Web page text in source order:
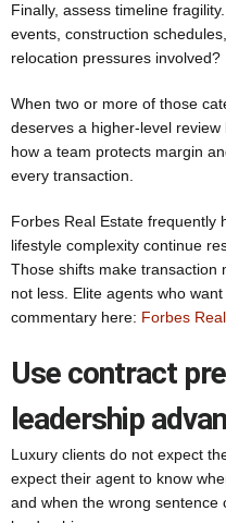
Finally, assess timeline
events, construction
relocation pressures involved?
When two or more of those
deserves a higher-level
how a team protects margin
every transaction.
Forbes Real Estate frequently
lifestyle complexity continue
Those shifts make transaction
not less. Elite agents who
commentary here: Forbes
Use contract
leadership
Luxury clients do not expect
expect their agent to know
and when the wrong sentence